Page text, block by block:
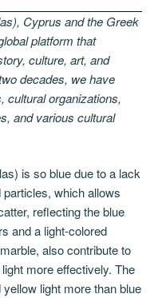
Cyprus and the Greek
platform that
culture, art, and
decades, we have
cultural organizations,
and various cultural
is so blue due to a lack
which allows
reflecting the blue
and a light-colored
also contribute to
more effectively. The
light more than blue